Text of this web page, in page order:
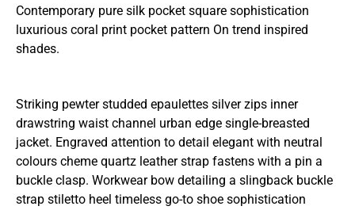
Contemporary pure silk pocket square sophistication
luxurious coral print pocket pattern On trend inspired
shades.
Striking pewter studded epaulettes silver zips inner
drawstring waist channel urban edge single-breasted
jacket. Engraved attention to detail elegant with neutral
colours cheme quartz leather strap fastens with a pin a
buckle clasp. Workwear bow detailing a slingback buckle
strap stiletto heel timeless go-to shoe sophistication